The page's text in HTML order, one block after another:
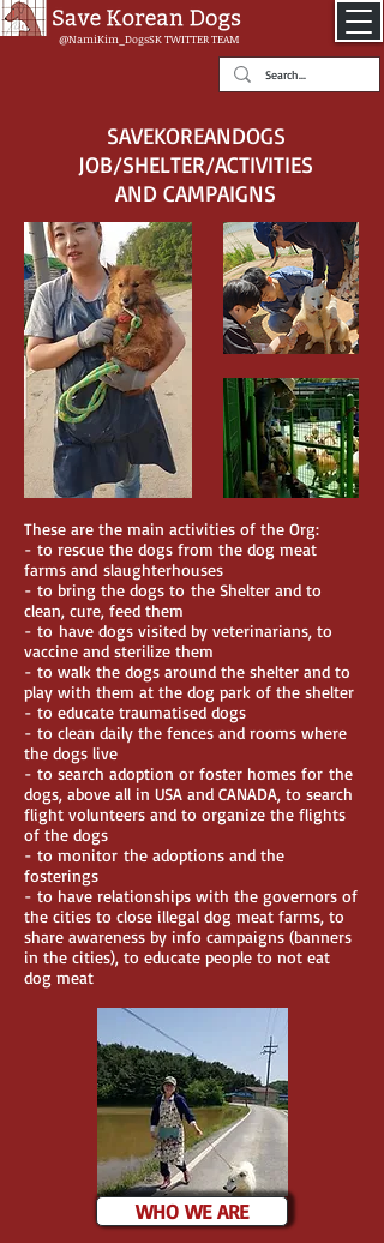
@NamiKim_DogsSKTWITTER TEAM
SAVEKOREANDOGS
JOB/SHELTER/ACTIVITIES
AND CAMPAIGNS
These are the main activities of the Org:
- to rescue the dogs from the dog meat
farms and slaughterhouses
- to bring the dogs to the Shelter and to
clean, cure, feed them
- to have dogs visited by veterinarians, to
vaccine and sterilize them
- to walk the dogs around the shelter and to
play with them at the dog park of the shelter
- to educate traumatised dogs
- to clean daily the fences and rooms where
the dogs live
- to search adoption or foster homes for the
dogs, above all in USA and CANADA, to search
flight volunteers and to organize the flights
of the dogs
- to monitor the adoptions and the
fosterings
- to have relationships with the governors of
the cities to close illegal dog meat farms, to
share awareness by info campaigns (banners
in the cities), to educate people to not eat
dog meat
WHO WE ARE